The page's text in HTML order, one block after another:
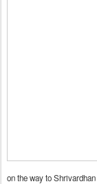
on the way to Shrivardhan